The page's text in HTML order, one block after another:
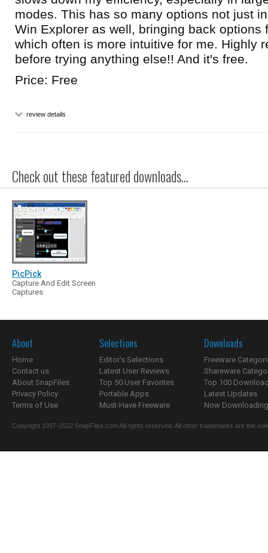
modes. This has so many options not just
Win Explorer as well, bringing back options
which often is more intuitive for me. Highly
before trying anything else!! And it's free.
Price: Free
review details
Check out these featured downloads...
PicPick
Capture And Edit Screen
Captures
About
Home
Contact us
About SnapFiles
Privacy Policy
Terms of Use
Selections
Editor's Selections
Latest User Reviews
Top 50 User Favorites
Portable Apps
Must-Have Freeware
Downloads
Freeware
Shareware
Top 100
Latest Updates
Now
Copyright 1997-2022 SnapFiles.com All rights reserved. All other trademarks are the